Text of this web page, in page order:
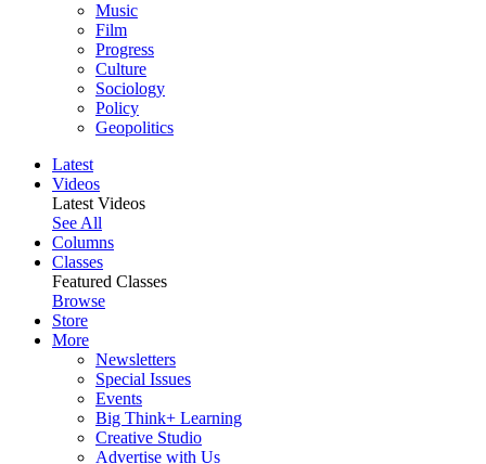
Music
Film
Progress
Culture
Sociology
Policy
Geopolitics
Latest
Videos
Latest Videos
See All
Columns
Classes
Featured Classes
Browse
Store
More
Newsletters
Special Issues
Events
Big Think+ Learning
Creative Studio
Advertise with Us